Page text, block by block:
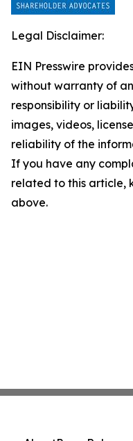
Legal Disclaimer:
EIN Presswire
without warranty of
responsibility or
images, videos,
reliability of the
If you have any
related to this article,
above.